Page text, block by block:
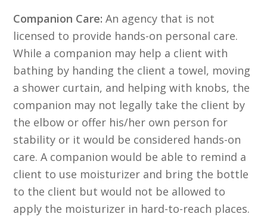
Companion Care: An agency that is not
licensed to provide hands-on personal care.
While a companion may help a client with
bathing by handing the client a towel, moving
a shower curtain, and helping with knobs, the
companion may not legally take the client by
the elbow or offer his/her own person for
stability or it would be considered hands-on
care. A companion would be able to remind a
client to use moisturizer and bring the bottle
to the client but would not be allowed to
apply the moisturizer in hard-to-reach places.